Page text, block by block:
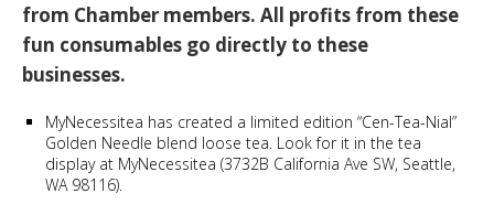
from Chamber members. All profits from these
fun consumables go directly to these
businesses.
MyNecessitea has created a limited edition “Cen-Tea-Nial”
Golden Needle blend loose tea. Look for it in the tea
display at MyNecessitea (3732B California Ave SW, Seattle,
WA 98116).